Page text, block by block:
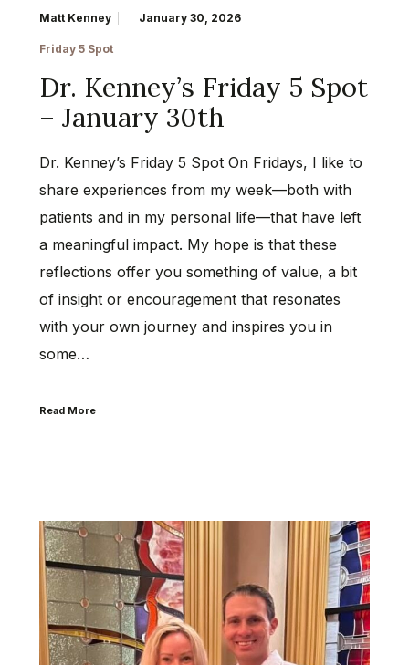
Matt Kenney January 30, 2026
Friday 5 Spot
Dr. Kenney’s Friday 5 Spot
– January 30th
Dr. Kenney’s Friday 5 Spot On Fridays, I like to
share experiences from my week—both with
patients and in my personal life—that have left
a meaningful impact. My hope is that these
reflections offer you something of value, a bit
of insight or encouragement that resonates
with your own journey and inspires you in
some…
Read More